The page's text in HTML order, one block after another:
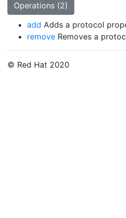
Operations (2)
add Adds a protocol
remove Removes a
© Red Hat 2020